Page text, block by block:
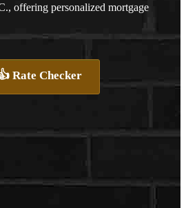
offering personalized mortgage
Rate Checker